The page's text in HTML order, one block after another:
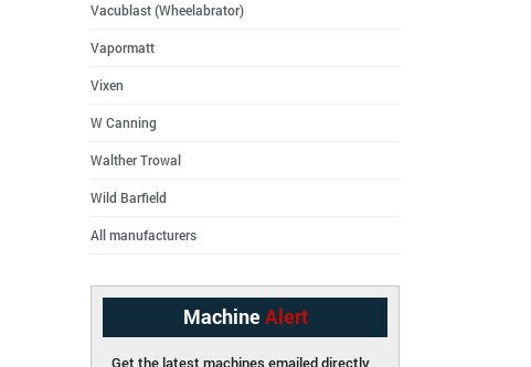
Vacublast (Wheelabrator)
Vapormatt
Vixen
W Canning
Walther Trowal
Wild Barfield
All manufacturers
Machine Alert
Get the latest machines emailed directly